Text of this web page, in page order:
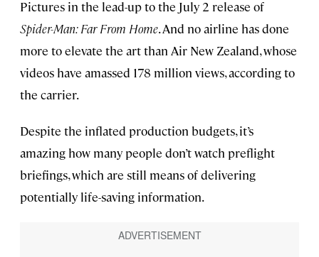
Pictures in the lead-up to the July 2 release of
Spider-Man: Far From Home. And no airline has done
more to elevate the art than Air New Zealand, whose
videos have amassed 178 million views, according to
the carrier.
Despite the inflated production budgets, it’s
amazing how many people don’t watch preflight
briefings, which are still means of delivering
potentially life-saving information.